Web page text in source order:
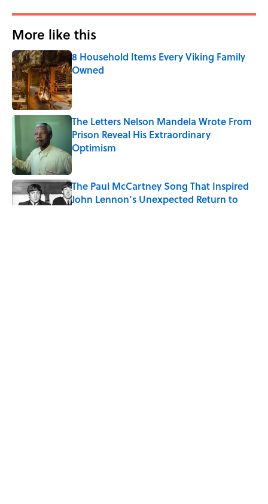
More like this
8 Household Items Every Viking Family
Owned
Published by on Invalid Date
The Letters Nelson Mandela Wrote From
Prison Reveal His Extraordinary
Optimism
Published by on Invalid Date
The Paul McCartney Song That Inspired
John Lennon’s Unexpected Return to